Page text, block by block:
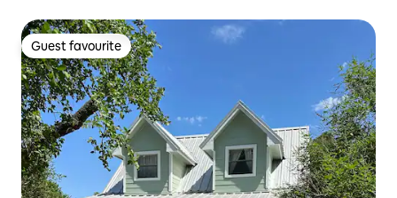
Guest favourite
Guest favourite